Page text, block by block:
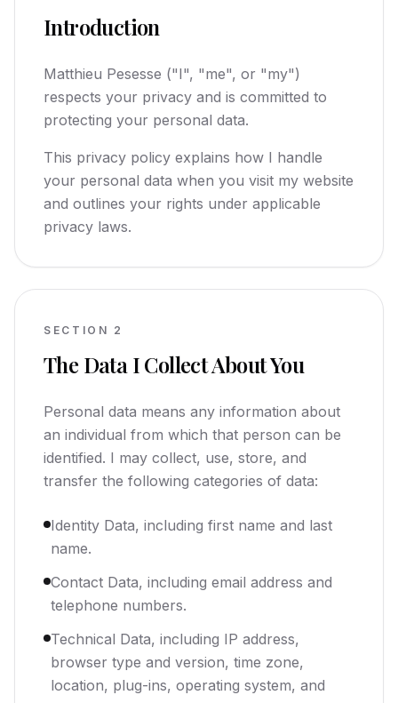
Introduction
Matthieu Pesesse ("I", "me", or "my")
respects your privacy and is committed to
protecting your personal data.
This privacy policy explains how I handle
your personal data when you visit my website
and outlines your rights under applicable
privacy laws.
SECTION 2
The Data I Collect About You
Personal data means any information about
an individual from which that person can be
identified. I may collect, use, store, and
transfer the following categories of data:
Identity Data, including first name and last
name.
Contact Data, including email address and
telephone numbers.
Technical Data, including IP address,
browser type and version, time zone,
location, plug-ins, operating system, and